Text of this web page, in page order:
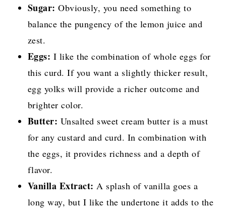
Sugar: Obviously, you need something to
balance the pungency of the lemon juice and
zest.
Eggs: I like the combination of whole eggs for
this curd. If you want a slightly thicker result,
egg yolks will provide a richer outcome and
brighter color.
Butter: Unsalted sweet cream butter is a must
for any custard and curd. In combination with
the eggs, it provides richness and a depth of
flavor.
Vanilla Extract: A splash of vanilla goes a
long way, but I like the undertone it adds to the